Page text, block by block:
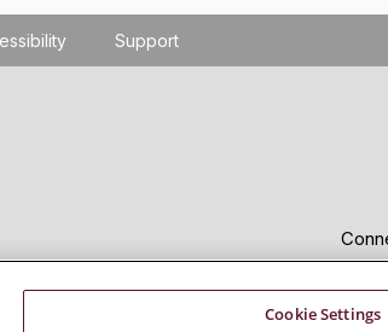
Support
Cookie Settings